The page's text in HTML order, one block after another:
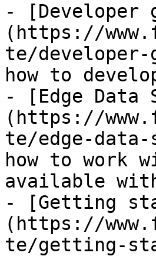
- [Developer
(https://
te/
how to
- [Edge Data
(https://
te/edge-
how to work
available with
- [Getting
(https://
te/getting-